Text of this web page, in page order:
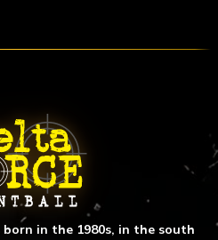
FORCE
in the 1980s, in the south